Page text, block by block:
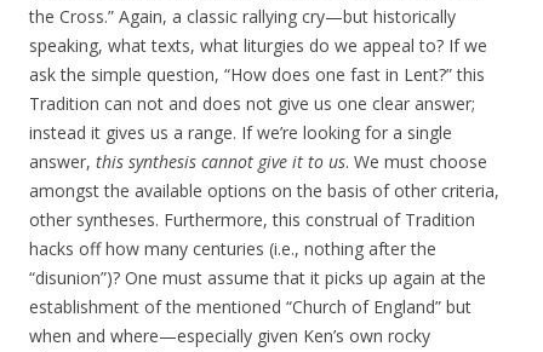
the Cross.” Again, a classic rallying cry—but historically
speaking, what texts, what liturgies do we appeal to? If we
ask the simple question, “How does one fast in Lent?” this
Tradition can not and does not give us one clear answer;
instead it gives us a range. If we’re looking for a single
answer, this synthesis cannot give it to us. We must choose
amongst the available options on the basis of other criteria,
other syntheses. Furthermore, this construal of Tradition
hacks off how many centuries (i.e., nothing after the
“disunion”)? One must assume that it picks up again at the
establishment of the mentioned “Church of England” but
when and where—especially given Ken’s own rocky